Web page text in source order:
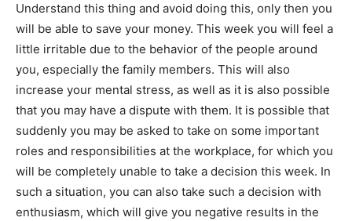
Understand this thing and avoid doing this, only then you
will be able to save your money. This week you will feel a
little irritable due to the behavior of the people around
you, especially the family members. This will also
increase your mental stress, as well as it is also possible
that you may have a dispute with them. It is possible that
suddenly you may be asked to take on some important
roles and responsibilities at the workplace, for which you
will be completely unable to take a decision this week. In
such a situation, you can also take such a decision with
enthusiasm, which will give you negative results in the